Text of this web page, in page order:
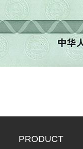
PRODUCT